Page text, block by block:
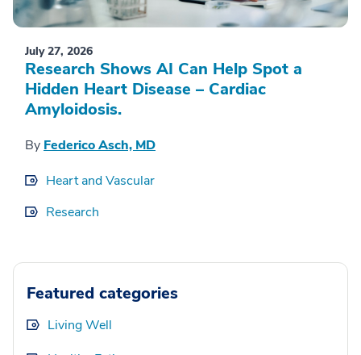
July 27, 2026
Research Shows AI Can Help Spot a
Hidden Heart Disease – Cardiac
Amyloidosis.
By Federico Asch, MD
Heart and Vascular
Research
Featured categories
Living Well